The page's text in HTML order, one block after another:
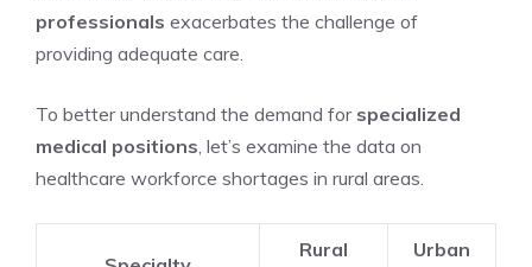
professionals exacerbates the challenge of
providing adequate care.
To better understand the demand for specialized
medical positions, let’s examine the data on
healthcare workforce shortages in rural areas.
Rural
Urban